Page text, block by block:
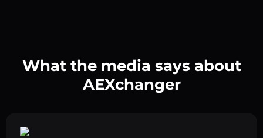
What the media says about
AEXchanger